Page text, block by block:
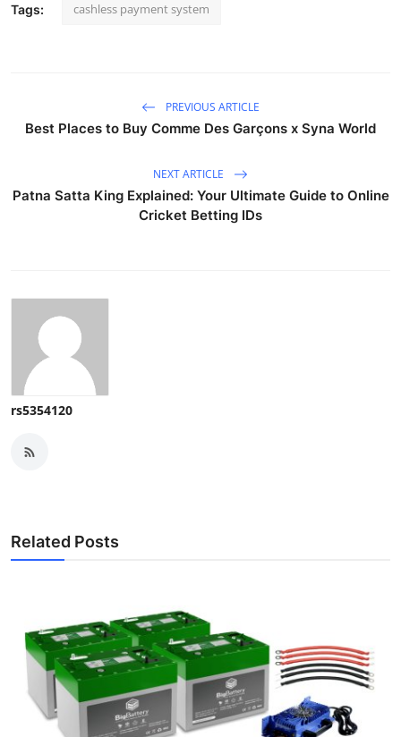
Tags: cashless payment system
PREVIOUS ARTICLE
Best Places to Buy Comme Des Garçons x Syna World
NEXT ARTICLE
Patna Satta King Explained: Your Ultimate Guide to Online
Cricket Betting IDs
rs5354120
Related Posts